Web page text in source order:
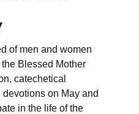
of men and women
Blessed Mother
catechetical
on May and
in the life of the